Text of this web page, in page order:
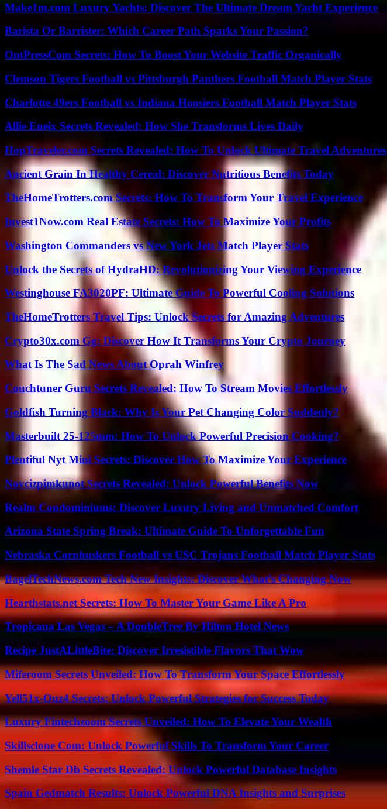
Make1m.com Luxury Yachts: Discover The Ultimate Dream Yacht Experience
Barista Or Barrister: Which Career Path Sparks Your Passion?
OntPressCom Secrets: How To Boost Your Website Traffic Organically
Clemson Tigers Football vs Pittsburgh Panthers Football Match Player Stats
Charlotte 49ers Football vs Indiana Hoosiers Football Match Player Stats
Allie Eneix Secrets Revealed: How She Transforms Lives Daily
HopTraveler.com Secrets Revealed: How To Unlock Ultimate Travel Adventures
Ancient Grain In Healthy Cereal: Discover Nutritious Benefits Today
TheHomeTrotters.com Secrets: How To Transform Your Travel Experience
Invest1Now.com Real Estate Secrets: How To Maximize Your Profits
Washington Commanders vs New York Jets Match Player Stats
Unlock the Secrets of HydraHD: Revolutionizing Your Viewing Experience
Westinghouse FA3020PF: Ultimate Guide To Powerful Cooling Solutions
TheHomeTrotters Travel Tips: Unlock Secrets for Amazing Adventures
Crypto30x.com Gg: Discover How It Transforms Your Crypto Journey
What Is The Sad News About Oprah Winfrey
Couchtuner Guru Secrets Revealed: How To Stream Movies Effortlessly
Goldfish Turning Black: Why Is Your Pet Changing Color Suddenly?
Masterbuilt 25-125mm: How To Unlock Powerful Precision Cooking?
Plentiful Nyt Mini Secrets: Discover How To Maximize Your Experience
Novcizpimkunot Secrets Revealed: Unlock Powerful Benefits Now
Realm Condominiums: Discover Luxury Living and Unmatched Comfort
Arizona State Spring Break: Ultimate Guide To Unforgettable Fun
Nebraska Cornhuskers Football vs USC Trojans Football Match Player Stats
BagelTechNews.com Tech New Insights: Discover What’s Changing Now
Hearthstats.net Secrets: How To Master Your Game Like A Pro
Tropicana Las Vegas – A DoubleTree By Hilton Hotel News
Recipe JustALittleBite: Discover Irresistible Flavors That Wow
Miferoom Secrets Unveiled: How To Transform Your Space Effortlessly
Yell51x-Ouz4 Secrets: Unlock Powerful Strategies for Success Today
Luxury Fintechzoom Secrets Unveiled: How To Elevate Your Wealth
Skillsclone Com: Unlock Powerful Skills To Transform Your Career
Shemle Star Db Secrets Revealed: Unlock Powerful Database Insights
Spain Gedmatch Results: Unlock Powerful DNA Insights and Surprises